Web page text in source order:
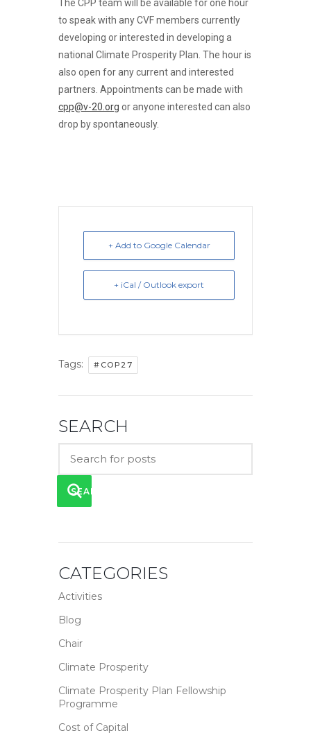
The CPP team will be available for one hour
to speak with any CVF members currently
developing or interested in developing a
national Climate Prosperity Plan. The hour is
also open for any current and interested
partners. Appointments can be made with
cpp@v-20.org or anyone interested can also
drop by spontaneously.
+ Add to Google Calendar
+ iCal / Outlook export
Tags: #COP27
SEARCH
SEARCH
CATEGORIES
Activities
Blog
Chair
Climate Prosperity
Climate Prosperity Plan Fellowship
Programme
Cost of Capital